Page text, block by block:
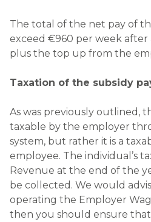
The total of the net pay of
exceed €960 per week
plus the top up from the
Taxation of the subsidy
As was previously outlined,
taxable by the employer
system, but rather it is a
employee. The individual’s
Revenue at the end of the
be collected. We would
operating the Employer
then you should ensure